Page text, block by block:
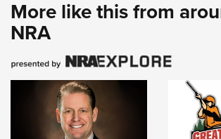
More like this from
NRA